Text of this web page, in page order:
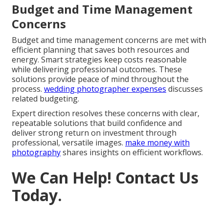
Budget and Time Management
Concerns
Budget and time management concerns are met with
efficient planning that saves both resources and
energy. Smart strategies keep costs reasonable
while delivering professional outcomes. These
solutions provide peace of mind throughout the
process. wedding photographer expenses discusses
related budgeting.
Expert direction resolves these concerns with clear,
repeatable solutions that build confidence and
deliver strong return on investment through
professional, versatile images. make money with
photographyshares insights on efficient workflows.
We Can Help! Contact Us
Today.